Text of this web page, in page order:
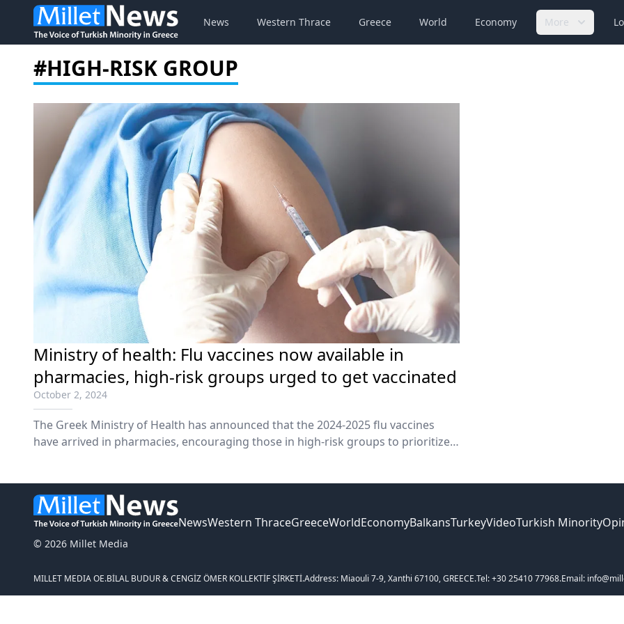
News Western Thrace Greece World Economy More
#HIGH-RISK GROUP
Ministry of health: Flu vaccines now available in
pharmacies, high-risk groups urged to get vaccinated
October 2, 2024
The Greek Ministry of Health has announced that the 2024-2025 flu vaccines
have arrived in pharmacies, encouraging those in high-risk groups to prioritize
© 2026 Millet Media
NewsWestern ThraceGreeceWorldEconomyBalkansTurkeyVideoTurkish Minority
MILLET MEDIA OE.BİLAL BUDUR & CENGİZ ÖMER KOLLEKTİF ŞİRKETİ.Address: Miaouli 7-9, Xanthi 67100, GREECE.Tel: +30 25410 77968.Email: